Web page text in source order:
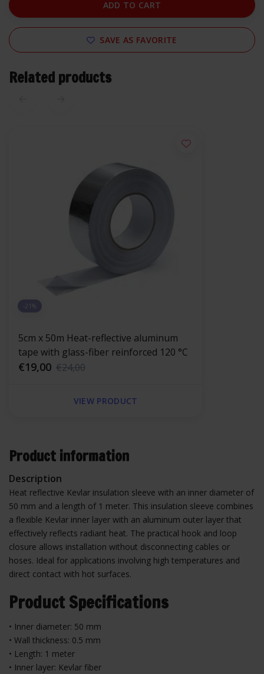
ADD TO CART
SAVE AS FAVORITE
Related products
-21%
5cm x 50m Heat-reflective aluminum
tape with glass-fiber reinforced 120 °C
€19,00 €24,00
VIEW PRODUCT
Product information
Description
Heat reflective Kevlar insulation sleeve with an inner diameter of
50 mm and a length of 1 meter. This insulation sleeve combines
a flexible Kevlar inner layer with an aluminum outer layer that
effectively reflects radiant heat. The practical hook and loop
closure allows installation without disconnecting cables or
hoses. Ideal for applications involving high temperatures and
direct contact with hot surfaces.
Product Specifications
• Inner diameter: 50 mm
• Wall thickness: 0.5 mm
• Length: 1 meter
• Inner layer: Kevlar fiber